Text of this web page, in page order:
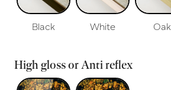
Black White Oak
High gloss or Anti reflex